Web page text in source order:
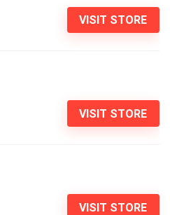
VISIT STORE
VISIT STORE
VISIT STORE